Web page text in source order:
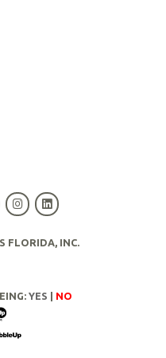
FLORIDA, INC.
YES NO